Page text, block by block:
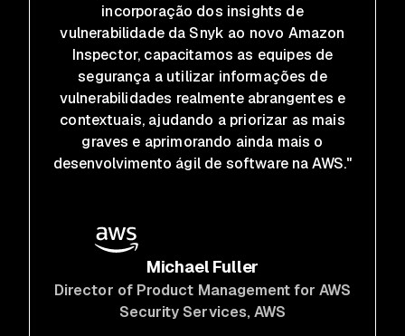
incorporação dos insights de
vulnerabilidade da Snyk ao novo Amazon
Inspector, capacitamos as equipes de
segurança a utilizar informações de
vulnerabilidades realmente abrangentes e
contextuais, ajudando a priorizar as mais
graves e aprimorando ainda mais o
desenvolvimento ágil de software na AWS."
Michael Fuller
Director of Product Management for AWS
Security Services, AWS